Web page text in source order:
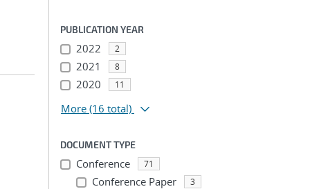
PUBLICATION YEAR
2022 2
2021 8
2020 11
More (16 total)
DOCUMENT TYPE
Conference 71
Conference Paper 3